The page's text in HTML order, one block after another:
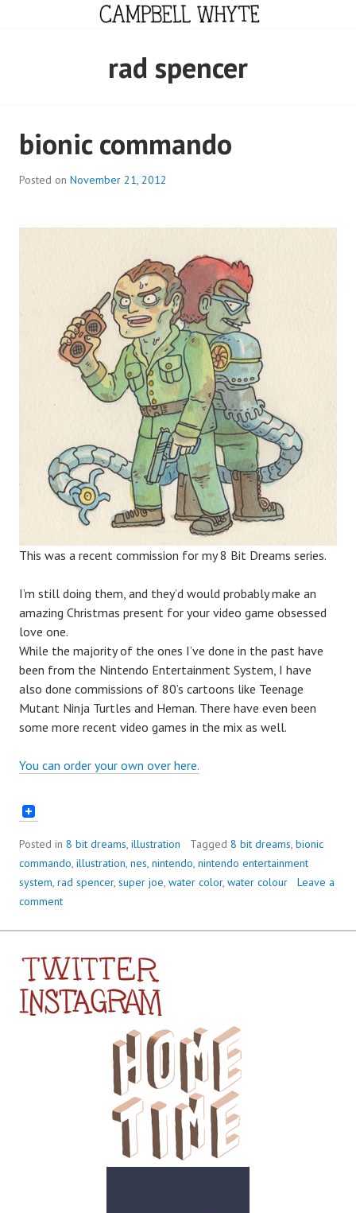
CAMPBELL WHYTE
rad spencer
bionic commando
Posted on November 21, 2012
This was a recent commission for my 8 Bit Dreams series.
I’m still doing them, and they’d would probably make an
amazing Christmas present for your video game obsessed
love one.
While the majority of the ones I’ve done in the past have
been from the Nintendo Entertainment System, I have
also done commissions of 80’s cartoons like Teenage
Mutant Ninja Turtles and Heman. There have even been
some more recent video games in the mix as well.
You can order your own over here.
Posted in 8 bit dreams, illustration Tagged 8 bit dreams, bionic
commando, illustration, nes, nintendo, nintendo entertainment
system, rad spencer, super joe, water color, water colour
Leave a
comment